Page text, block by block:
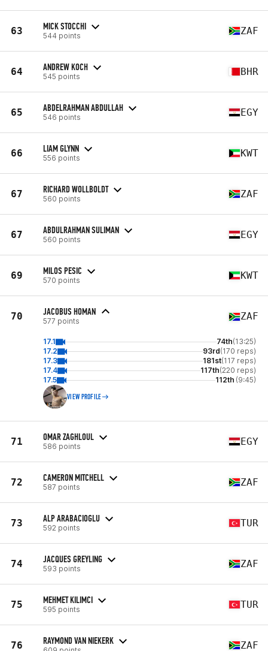
63 MICK STOCCHI
544 points ZAF
64 ANDREW KOCH
545 points BHR
65 ABDELRAHMAN ABDULLAH
546 points EGY
66 LIAM GLYNN
556 points KWT
67 RICHARD WOLLBOLDT
560 points ZAF
67 ABDULRAHMAN SULIMAN
560 points EGY
69 MILOS PESIC
570 points KWT
70 JACOBUS HOMAN
577 points ZAF
17.1 74th(13:25)
17.2
93rd(170 reps)
17.3
181st(117 reps)
17.4
117th(220 reps)
17.5
112th (9:45)
VIEW PROFILE
71 OMAR ZAGHLOUL
586 points EGY
72 CAMERON MITCHELL
587 points ZAF
73 ALP ARABACIOGLU
592 points TUR
74 JACQUES GREYLING
593 points ZAF
75 MEHMET KILIMCI
595 points TUR
76 RAYMOND VAN NIEKERK ZAF